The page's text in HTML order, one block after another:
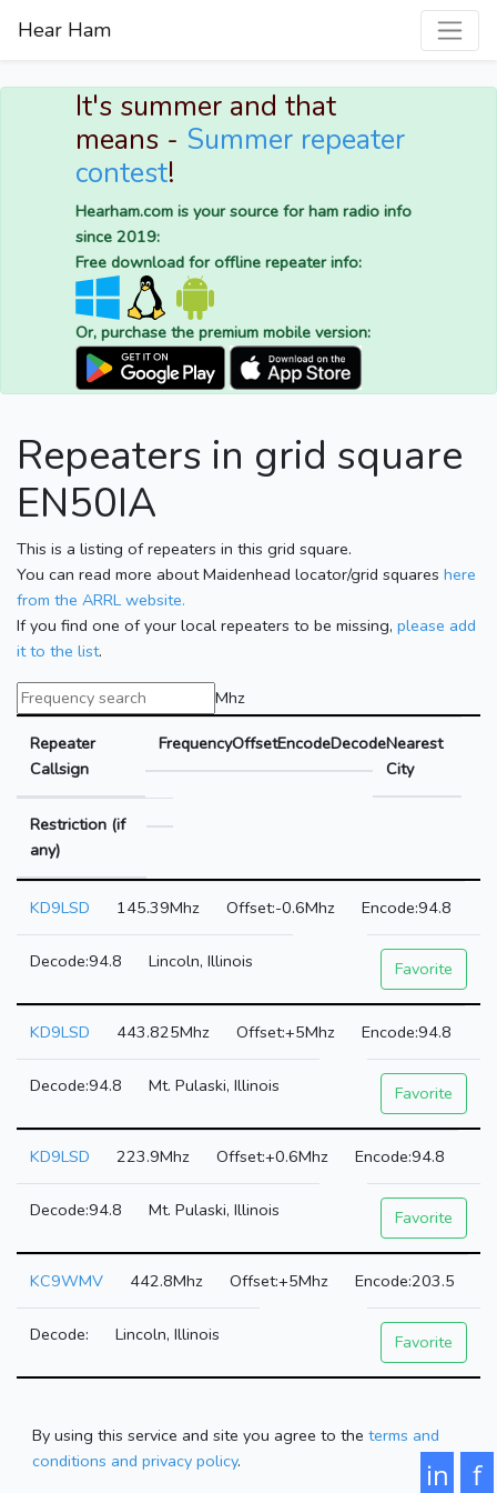
Hear Ham
It's summer and that
means - Summer repeater
contest!
Hearham.com is your source for ham radio info
since 2019:
Free download for offline repeater info:
Or, purchase the premium mobile version:
Repeaters in grid square
EN50IA
This is a listing of repeaters in this grid square.
You can read more about Maidenhead locator/grid squares here
from the ARRL website.
If you find one of your local repeaters to be missing, please add
it to the list.
Mhz
Repeater
Callsign
FrequencyOffsetEncodeDecodeNearest
City
Restriction (if
any)
KD9LSD 145.39Mhz -0.6Mhz 94.8
94.8 Lincoln, Illinois Favorite
KD9LSD 443.825Mhz +5Mhz 94.8
94.8 Mt. Pulaski, Illinois Favorite
KD9LSD 223.9Mhz +0.6Mhz 94.8
94.8 Mt. Pulaski, Illinois Favorite
KC9WMV 442.8Mhz +5Mhz 203.5
Lincoln, Illinois Favorite
By using this service and site you agree to the terms and
conditions and privacy policy. f
in